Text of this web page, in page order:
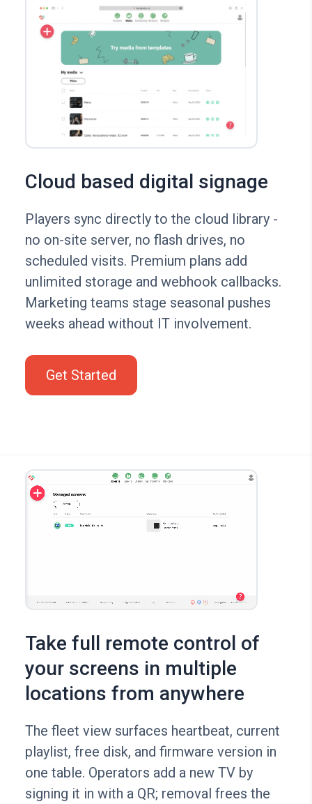
Cloud based digital signage
Players sync directly to the cloud library -
no on-site server, no flash drives, no
scheduled visits. Premium plans add
unlimited storage and webhook callbacks.
Marketing teams stage seasonal pushes
weeks ahead without IT involvement.
Get Started
Take full remote control of
your screens in multiple
locations from anywhere
The fleet view surfaces heartbeat, current
playlist, free disk, and firmware version in
one table. Operators add a new TV by
signing it in with a QR; removal frees the